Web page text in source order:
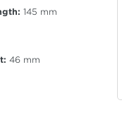
145 mm
46 mm